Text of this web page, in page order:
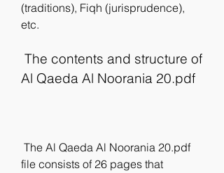
(traditions), Fiqh (jurisprudence),
etc.
Al Qaeda Al Noorania 20.pdf
file consists of 26 pages that